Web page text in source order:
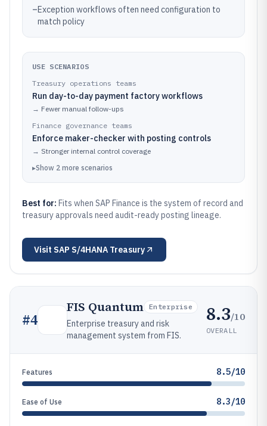
–Exception workflows often need configuration to
match policy
USE SCENARIOS
Treasury operations teams
Run day-to-day payment factory workflows
→ Fewer manual follow-ups
Finance governance teams
Enforce maker-checker with posting controls
→ Stronger internal control coverage
▸Show 2 more scenarios
Best for: Fits when SAP Finance is the system of record and
treasury approvals need audit-ready posting lineage.
Visit SAP S/4HANA Treasury
#4
FIS Quantum Enterprise
Enterprise treasury and risk
management system from FIS.
8.3/10
OVERALL
Features 8.5/10
Ease of Use 8.3/10